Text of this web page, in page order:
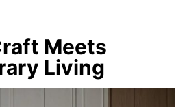
Meets
Living